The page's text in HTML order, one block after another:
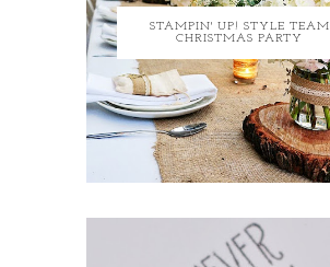
STAMPIN' UP! STYLE TEAM
CHRISTMAS PARTY